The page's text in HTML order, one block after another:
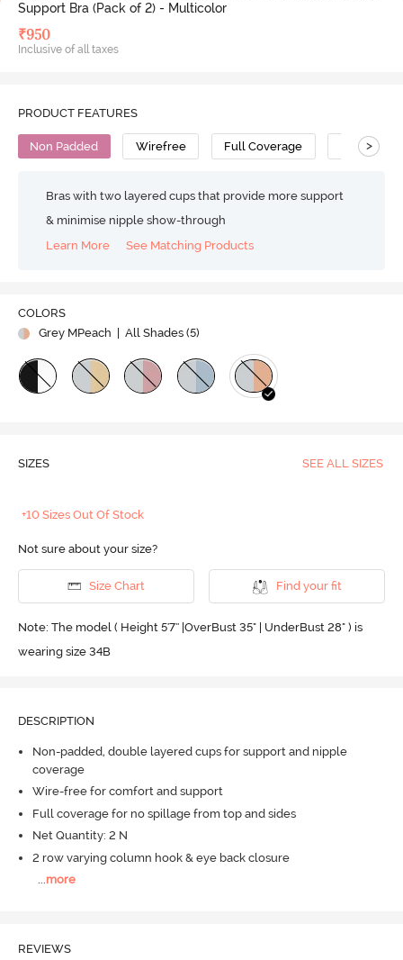
Support Bra (Pack of 2) - Multicolor
₹950
Inclusive of all taxes
PRODUCT FEATURES
Non Padded Wirefree Full Coverage Super
>
Bras with two layered cups that provide more support
& minimise nipple show-through
Learn More
See Matching Products
COLORS
Grey MPeach
| All Shades (5)
SIZES SEE ALL SIZES
+10 Sizes Out Of Stock
Not sure about your size?
Size Chart Find your fit
Note: The model ( Height 5'7'' |OverBust 35" | UnderBust 28" ) is
wearing size 34B
DESCRIPTION
Non-padded, double layered cups for support and nipple
coverage
Wire-free for comfort and support
Full coverage for no spillage from top and sides
Net Quantity: 2 N
2 row varying column hook & eye back closure
...more
REVIEWS